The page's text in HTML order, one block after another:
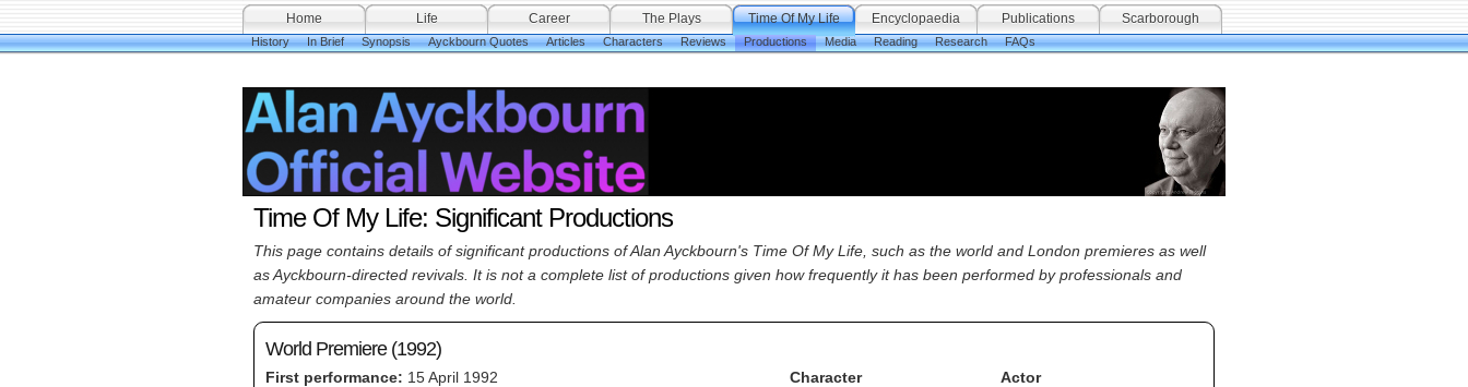
Home Life Career The Plays
Time Of My Life
History
In Brief Synopsis Ayckbourn Quotes Articles Characters Reviews Productions Media Reading Research FAQs
Encyclopaedia Publications Scarborough
Time Of My Life: Significant Productions
This page contains details of significant productions of Alan Ayckbourn's Time Of My Life, such as the world and London premieres as well
as Ayckbourn-directed revivals. It is not a complete list of productions given how frequently it has been performed by professionals and
amateur companies around the world.
World Premiere (1992)
First performance: 15 April 1992
Character
Actor